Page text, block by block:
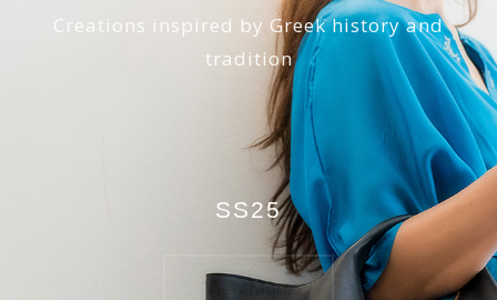
SS25
Creations inspired by Greek history and
tradition
View More